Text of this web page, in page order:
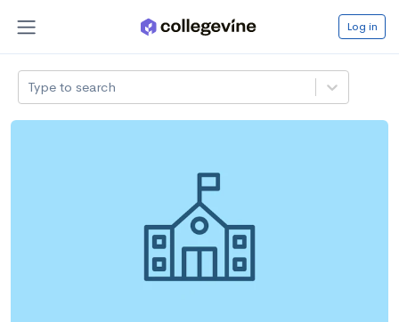
Log in
Type to search